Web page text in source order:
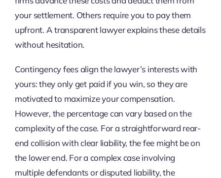
your settlement. Others require you to pay them
upfront. A transparent lawyer explains these details
without hesitation.
Contingency fees align the lawyer’s interests with
yours: they only get paid if you win, so they are
motivated to maximize your compensation.
However, the percentage can vary based on the
complexity of the case. For a straightforward rear-
end collision with clear liability, the fee might be on
the lower end. For a complex case involving
multiple defendants or disputed liability, the